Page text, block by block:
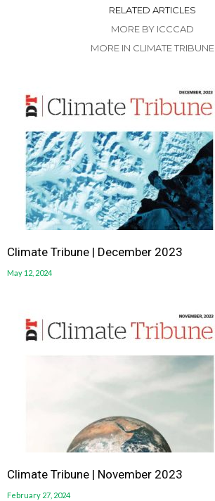
RELATED ARTICLES
MORE BY ICCCAD
MORE IN CLIMATE TRIBUNE
Climate Tribune | December 2023
May 12, 2024
Climate Tribune | November 2023
February 27, 2024